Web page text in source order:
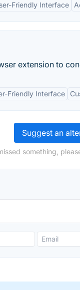
Friendly Interface
extension to
Friendly Interface
Suggest an
something,